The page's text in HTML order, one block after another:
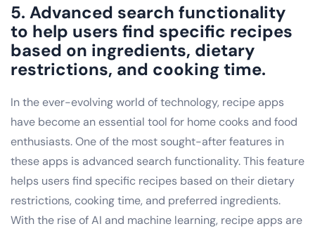
5. Advanced search functionality
to help users find specific recipes
based on ingredients, dietary
restrictions, and cooking time.
In the ever-evolving world of technology, recipe apps
have become an essential tool for home cooks and food
enthusiasts. One of the most sought-after features in
these apps is advanced search functionality. This feature
helps users find specific recipes based on their dietary
restrictions, cooking time, and preferred ingredients.
With the rise of AI and machine learning, recipe apps are